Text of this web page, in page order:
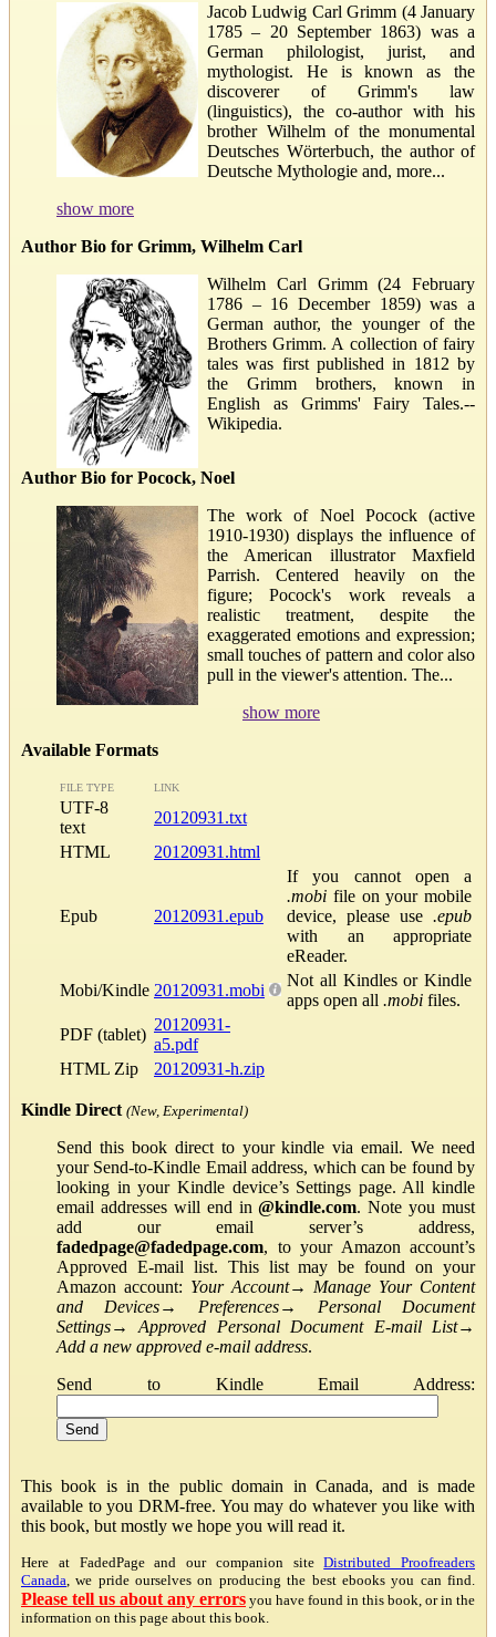
Jacob Ludwig Carl Grimm (4 January
1785 – 20 September 1863) was a
German philologist, jurist, and
mythologist. He is known as the
discoverer of Grimm's law
(linguistics), the co-author with his
brother Wilhelm of the monumental
Deutsches Wörterbuch, the author of
Deutsche Mythologie and, more...
show more
Author Bio for Grimm, Wilhelm Carl
Wilhelm Carl Grimm (24 February
1786 – 16 December 1859) was a
German author, the younger of the
Brothers Grimm. A collection of fairy
tales was first published in 1812 by
the Grimm brothers, known in
English as Grimms' Fairy Tales.--
Wikipedia.
Author Bio for Pocock, Noel
The work of Noel Pocock (active
1910-1930) displays the influence of
the American illustrator Maxfield
Parrish. Centered heavily on the
figure; Pocock's work reveals a
realistic treatment, despite the
exaggerated emotions and expression;
small touches of pattern and color also
pull in the viewer's attention. The...
show more
Available Formats
FILE TYPE LINK
UTF-8
text
20120931.txt
HTML
20120931.html
Epub 20120931.epub
If you cannot open a
.mobi file on your mobile
device, please use .epub
with an appropriate
eReader.
Mobi/Kindle 20120931.mobi
Not all Kindles or Kindle
apps open all .mobi files.
PDF (tablet)
20120931-
a5.pdf
HTML Zip
20120931-h.zip
Kindle Direct (New, Experimental)
Send this book direct to your kindle via email. We need
your Send-to-Kindle Email address, which can be found by
looking in your Kindle device’s Settings page. All kindle
email addresses will end in@kindle.com. Note you must
add our email server’s address,
fadedpage@fadedpage.com, to your Amazon account’s
Approved E-mail list. This list may be found on your
Amazon account: Your Account→ Manage Your Content
and Devices→ Preferences→ Personal Document
Settings→Approved Personal Document E-mail List→
Add a new approved e-mail address.
Send to Kindle Email Address:
This book is in the public domain in Canada, and is made
available to you DRM-free. You may do whatever you like with
this book, but mostly we hope you will read it.
Here at FadedPage and our companion siteDistributed Proofreaders
Canada , we pride ourselves on producing the best ebooks you can find.
Please tell us about any errors you have found in this book, or in the
information on this page about this book.